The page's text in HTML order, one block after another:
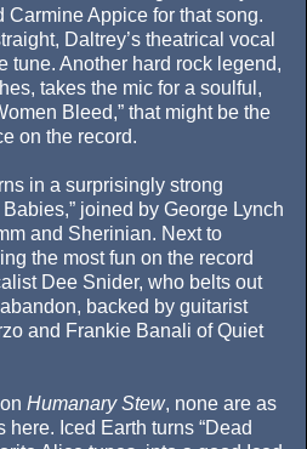
Appice for that song.
Daltrey’s theatrical vocal
tune. Another hard rock legend,
takes the mic for a soulful,
Bleed,” that might be the
on the record.
in a surprisingly strong
joined by George Lynch
and Sherinian. Next to
the most fun on the record
Dee Snider, who belts out
backed by guitarist
and Frankie Banali of Quiet
Humanary Stew, none are as
Iced Earth turns “Dead